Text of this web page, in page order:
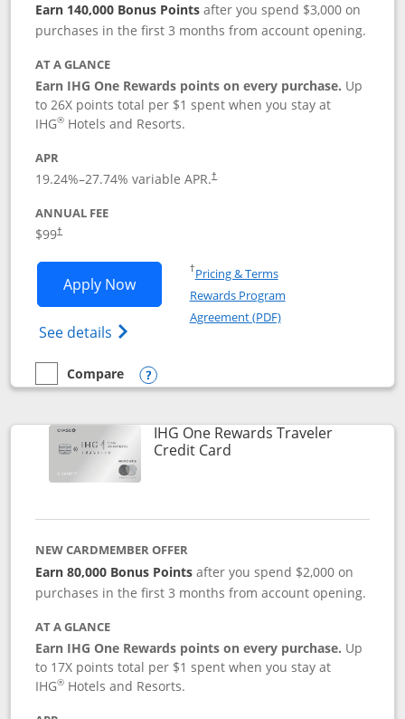
Earn 140,000 Bonus Pointsafter you spend $3,000 on
purchases in the first 3 months from account opening.
AT A GLANCE
Earn IHG One Rewards points on every purchase. Up
to 26X points total per $1 spent when you stay at
IHG® Hotels and Resorts.
APR
19.24%–27.74% variable APR.†
ANNUAL FEE
$99†
Apply NowOpens IHG One Rewards Premier
See details Opens IHG One Rewards Premier credit
†Pricing & TermsOpens in a new window
Rewards Program
Agreement (PDF)Opens in a new
empty checkbox
Compare
Compare the IHG One Rewards Premier
Opens compare popup dialog
IHG One Rewards Traveler
Credit CardLinks to product page
NEW CARDMEMBER OFFER
Earn 80,000 Bonus Points after you spend $2,000 on
purchases in the first 3 months from account opening.
AT A GLANCE
Earn IHG One Rewards points on every purchase. Up
to 17X points total per $1 spent when you stay at
IHG® Hotels and Resorts.